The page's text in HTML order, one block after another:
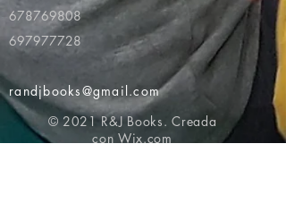
678769808
697977728
randjbooks@gmail.com
© 2021 R&J Books. Creada
con Wix.com